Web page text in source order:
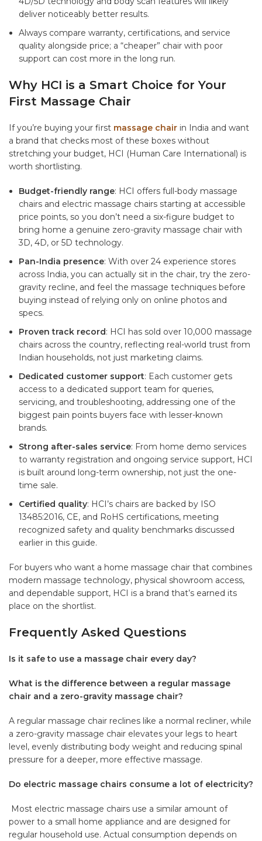
deliver noticeably better results.
Always compare warranty, certifications, and service
quality alongside price; a “cheaper” chair with poor
support can cost more in the long run.
Why HCI is a Smart Choice for Your
First Massage Chair
If you’re buying your first massage chair in India and want
a brand that checks most of these boxes without
stretching your budget, HCI (Human Care International) is
worth shortlisting.
Budget-friendly range: HCI offers full-body massage
chairs and electric massage chairs starting at accessible
price points, so you don’t need a six-figure budget to
bring home a genuine zero-gravity massage chair with
3D, 4D, or 5D technology.
Pan-India presence: With over 24 experience stores
across India, you can actually sit in the chair, try the zero-
gravity recline, and feel the massage techniques before
buying instead of relying only on online photos and
specs.
Proven track record: HCI has sold over 10,000 massage
chairs across the country, reflecting real-world trust from
Indian households, not just marketing claims.
Dedicated customer support: Each customer gets
access to a dedicated support team for queries,
servicing, and troubleshooting, addressing one of the
biggest pain points buyers face with lesser-known
brands.
Strong after-sales service: From home demo services
to warranty registration and ongoing service support, HCI
is built around long-term ownership, not just the one-
time sale.
Certified quality: HCI’s chairs are backed by ISO
13485:2016, CE, and RoHS certifications, meeting
recognized safety and quality benchmarks discussed
earlier in this guide.
For buyers who want a home massage chair that combines
modern massage technology, physical showroom access,
and dependable support, HCI is a brand that’s earned its
place on the shortlist.
Frequently Asked Questions
Is it safe to use a massage chair every day?
What is the difference between a regular massage
chair and a zero-gravity massage chair?
A regular massage chair reclines like a normal recliner, while
a zero-gravity massage chair elevates your legs to heart
level, evenly distributing body weight and reducing spinal
pressure for a deeper, more effective massage.
Do electric massage chairs consume a lot of electricity?
Most electric massage chairs use a similar amount of
power to a small home appliance and are designed for
regular household use. Actual consumption depends on